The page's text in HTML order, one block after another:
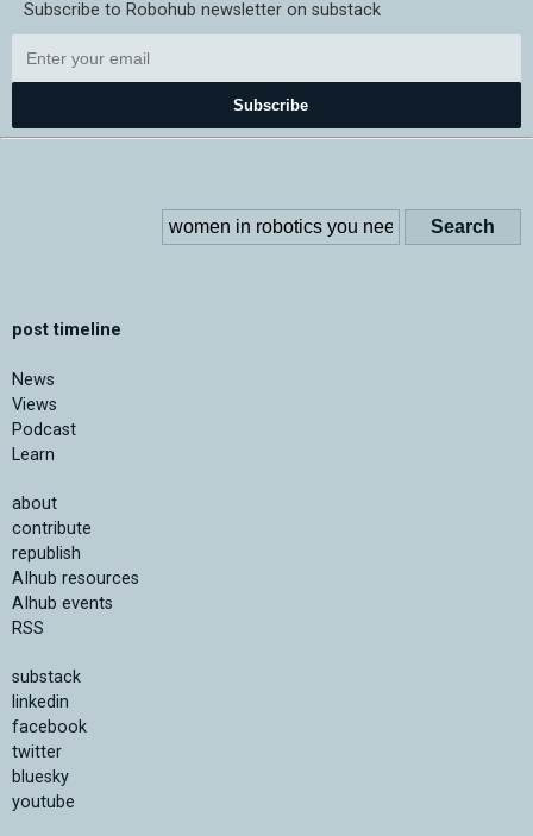
Subscribe to Robohub newsletter on substack
Subscribe
post timeline
News
Views
Podcast
Learn
about
contribute
republish
AIhub resources
AIhub events
RSS
substack
linkedin
facebook
twitter
bluesky
youtube